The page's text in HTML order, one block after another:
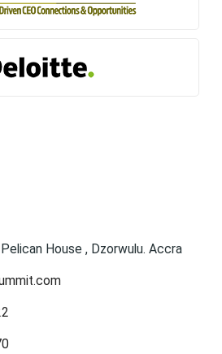
House , Dzorwulu. Accra